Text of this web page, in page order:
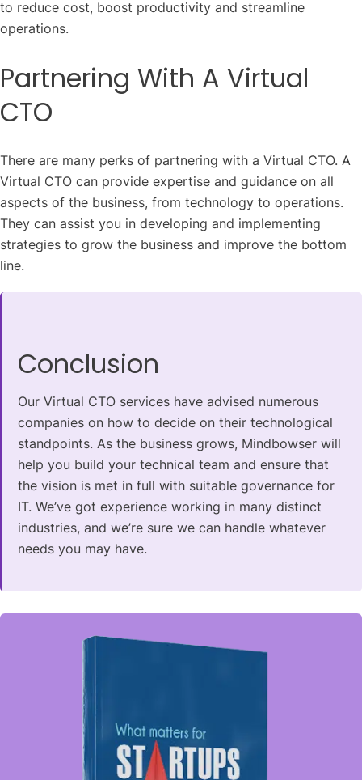
to reduce cost, boost productivity and streamline
operations.
Partnering With A Virtual
CTO
There are many perks of partnering with a Virtual CTO. A
Virtual CTO can provide expertise and guidance on all
aspects of the business, from technology to operations.
They can assist you in developing and implementing
strategies to grow the business and improve the bottom
line.
Conclusion
Our Virtual CTO services have advised numerous
companies on how to decide on their technological
standpoints. As the business grows, Mindbowser will
help you build your technical team and ensure that
the vision is met in full with suitable governance for
IT. We’ve got experience working in many distinct
industries, and we’re sure we can handle whatever
needs you may have.